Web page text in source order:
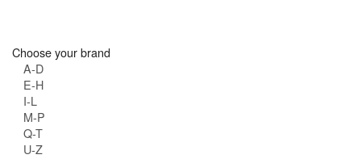
Choose your brand
A-D
E-H
I-L
M-P
Q-T
U-Z